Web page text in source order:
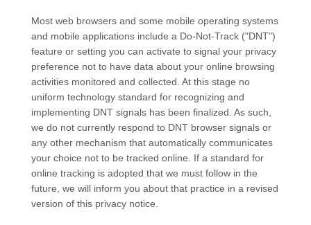
Most web browsers and some mobile operating systems
and mobile applications include a Do-Not-Track ("DNT")
feature or setting you can activate to signal your privacy
preference not to have data about your online browsing
activities monitored and collected. At this stage no
uniform technology standard for recognizing and
implementing DNT signals has been finalized . As such,
we do not currently respond to DNT browser signals or
any other mechanism that automatically communicates
your choice not to be tracked online. If a standard for
online tracking is adopted that we must follow in the
future, we will inform you about that practice in a revised
version of this privacy notice.